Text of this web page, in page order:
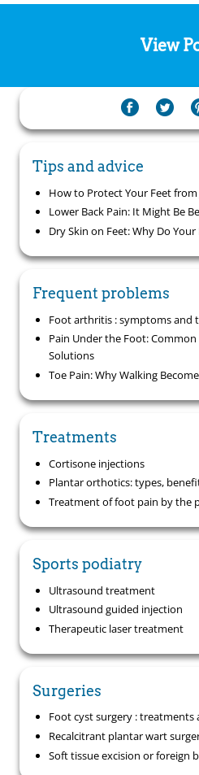
View
Tips and advice
How to Protect Your Feet
Lower Back Pain: It Might Be
Dry Skin on Feet: Why Do
Frequent problems
Foot arthritis : symptoms and
Pain Under the Foot: Common
Solutions
Toe Pain: Why Walking
Treatments
Cortisone injections
Plantar orthotics: types,
Treatment of foot pain by the
Sports podiatry
Ultrasound treatment
Ultrasound guided injection
Therapeutic laser treatment
Surgeries
Foot cyst surgery : treatments
Recalcitrant plantar wart
Soft tissue excision or foreign